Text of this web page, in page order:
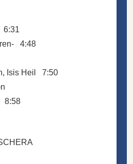
6:31
4:48
Isis Heil 7:50
8:58